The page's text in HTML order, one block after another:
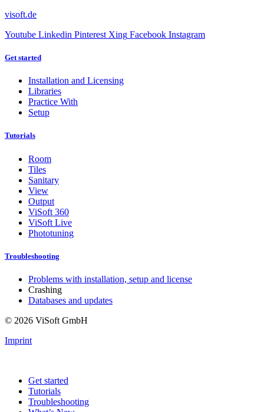
visoft.de
Youtube Linkedin Pinterest Xing Facebook Instagram
Get started
Installation and Licensing
Libraries
Practice With
Setup
Tutorials
Room
Tiles
Sanitary
View
Output
ViSoft 360
ViSoft Live
Phototuning
Troubleshooting
Problems with installation, setup and license
Crashing
Databases and updates
© 2026 ViSoft GmbH
Imprint
Get started
Tutorials
Troubleshooting